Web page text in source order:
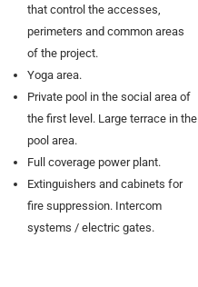
that control the accesses,
perimeters and common areas
of the project.
Yoga area.
Private pool in the social area of ​​
the first level. Large terrace in the
pool area.
Full coverage power plant.
Extinguishers and cabinets for
fire suppression. Intercom
systems / electric gates.